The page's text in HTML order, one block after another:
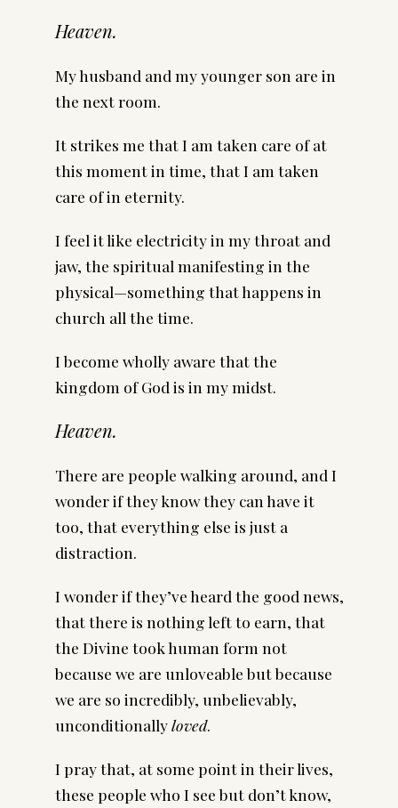
Heaven.
My husband and my younger son are in
the next room.
It strikes me that I am taken care of at
this moment in time, that I am taken
care of in eternity.
I feel it like electricity in my throat and
jaw, the spiritual manifesting in the
physical—something that happens in
church all the time.
I become wholly aware that the
kingdom of God is in my midst.
Heaven.
There are people walking around, and I
wonder if they know they can have it
too, that everything else is just a
distraction.
I wonder if they’ve heard the good news,
that there is nothing left to earn, that
the Divine took human form not
because we are unloveable but because
we are so incredibly, unbelievably,
unconditionallyloved.
I pray that, at some point in their lives,
these people who I see but don’t know,